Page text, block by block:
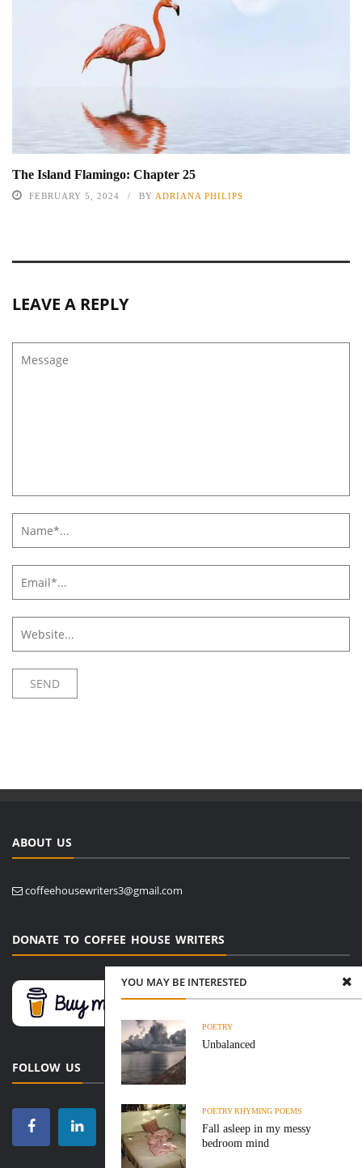
The Island Flamingo: Chapter 25
FEBRUARY 5, 2024 BY ADRIANA PHILIPS
LEAVE A REPLY
YOU MAY BE INTERESTED
POETRY
Unbalanced
POETRYRHYMING POEMS
Fall asleep in my messy
bedroom mind
ABOUT US
coffeehousewriters3@gmail.com
DONATE TO COFFEE HOUSE WRITERS
FOLLOW US